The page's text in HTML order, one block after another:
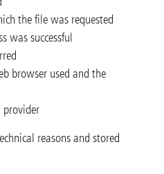
the file was requested
was successful
browser used and the
provider
reasons and stored